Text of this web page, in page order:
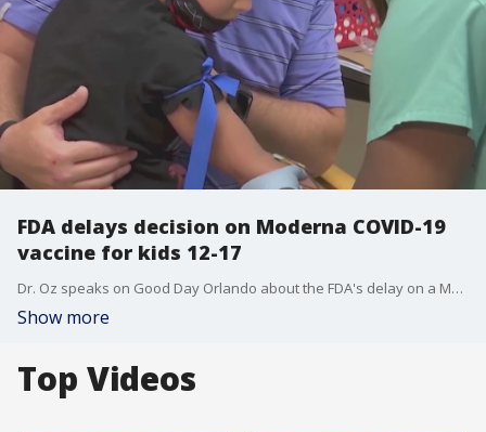
FDA delays decision on Moderna COVID-19
vaccine for kids 12-17
Dr. Oz speaks on Good Day Orlando about the FDA's delay on a Moderna COVID-19 vaccine decision for kids.
Show more
Top Videos